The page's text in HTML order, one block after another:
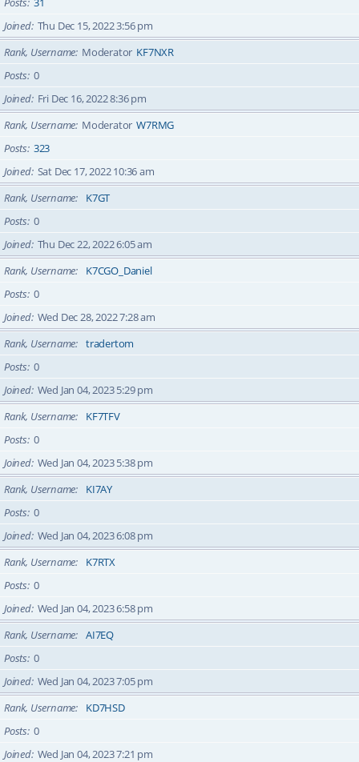
Joined Thu Dec 15, 2022 3:56 pm
Rank, Username Moderator KF7NXR
Posts 0
Joined Fri Dec 16, 2022 8:36 pm
Rank, Username Moderator W7RMG
Posts 323
Joined Sat Dec 17, 2022 10:36 am
Rank, Username
K7GT
Posts 0
Joined Thu Dec 22, 2022 6:05 am
Rank, Username
K7CGO_Daniel
Posts 0
Joined Wed Dec 28, 2022 7:28 am
Rank, Username
tradertom
Posts 0
Joined Wed Jan 04, 2023 5:29 pm
Rank, Username
KF7TFV
Posts 0
Joined Wed Jan 04, 2023 5:38 pm
Rank, Username
KI7AY
Posts 0
Joined Wed Jan 04, 2023 6:08 pm
Rank, Username
K7RTX
Posts 0
Joined Wed Jan 04, 2023 6:58 pm
Rank, Username
AI7EQ
Posts 0
Joined Wed Jan 04, 2023 7:05 pm
Rank, Username
KD7HSD
Posts 0
Joined Wed Jan 04, 2023 7:21 pm